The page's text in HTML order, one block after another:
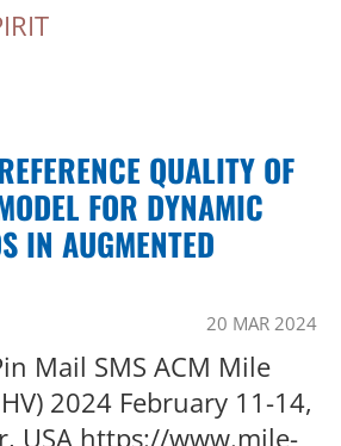
QUALITY OF
FOR DYNAMIC
IN AUGMENTED
20 MAR 2024
Mail SMS ACM Mile
2024 February 11-14,
USA https://www.mile-